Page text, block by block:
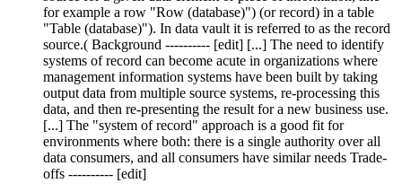
for example a row "Row (database)") (or record) in a table
"Table (database)"). In data vault it is referred to as the record
source.( Background ---------- [edit] [...] The need to identify
systems of record can become acute in organizations where
management information systems have been built by taking
output data from multiple source systems, re-processing this
data, and then re-presenting the result for a new business use.
[...] The "system of record" approach is a good fit for
environments where both: there is a single authority over all
data consumers, and all consumers have similar needs Trade-
offs ---------- [edit]